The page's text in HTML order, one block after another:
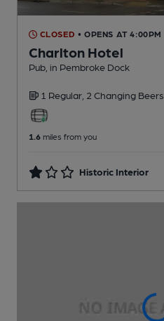
CLOSED • OPENS AT 4:00PM
Charlton Hotel
Pub , in Pembroke Dock
1 Regular, 2 Changing Beers
1.6 miles from you
Historic Interior